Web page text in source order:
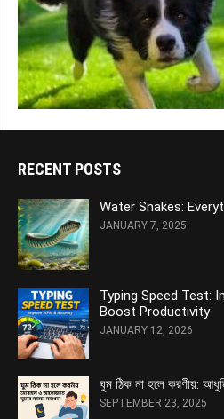
RECENT POSTS
Water Snakes:
JANUARY 7, 2025
Typing Speed Test:
Boost Productivity
JANUARY 12, 2026
ঘুম ঠিক না হলে করণীয়:
SEPTEMBER 23, 2025